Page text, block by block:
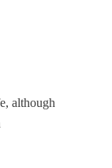
although